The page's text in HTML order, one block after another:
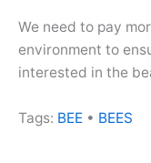
We need to pay
environment to
interested in the
Tags: BEE • BEES